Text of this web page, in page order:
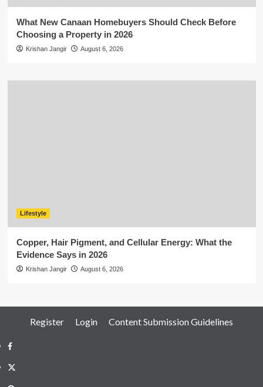
What New Canaan Homebuyers Should Check Before
Choosing a Property in 2026
Krishan Jangir August 6, 2026
Lifestyle
Copper, Hair Pigment, and Cellular Energy: What the
Evidence Says in 2026
Krishan Jangir August 6, 2026
Register Login Content Submission Guidelines
Facebook
Twitter